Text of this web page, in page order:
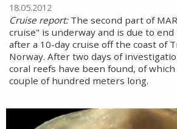
18.05.2012
Cruise report:The second part of
cruise" is underway and is due to
after a 10-day cruise off the coast of
Norway. After two days of
coral reefs have been found, of
couple of hundred meters long.